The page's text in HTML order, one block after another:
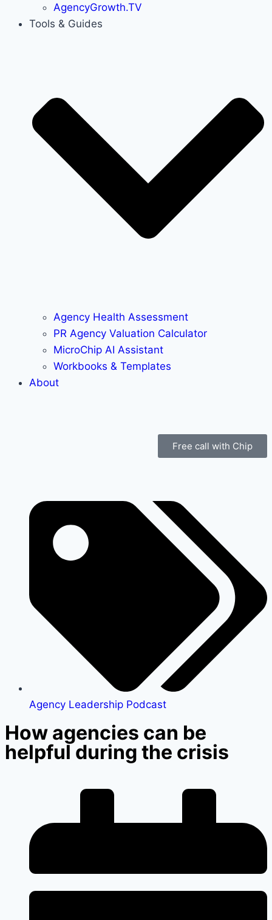
AgencyGrowth.TV
Tools & Guides
Agency Health Assessment
PR Agency Valuation Calculator
MicroChip AI Assistant
Workbooks & Templates
About
Free call with Chip
Agency Leadership Podcast
How agencies can be
helpful during the crisis